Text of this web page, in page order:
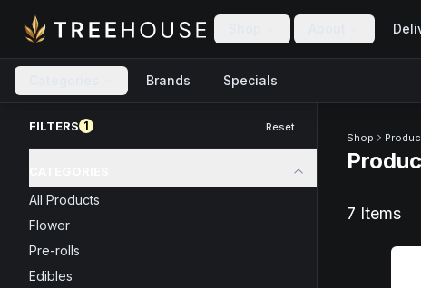
Brands Specials
FILTERS 1 Reset
All Products
Flower
Pre-rolls
Edibles
Shop
7 Items